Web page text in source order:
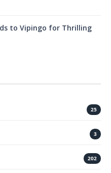
to Vipingo for Thrilling
25
3
202